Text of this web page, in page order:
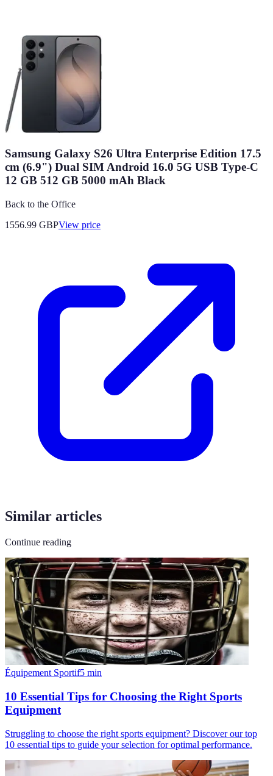
Samsung Galaxy S26 Ultra Enterprise Edition 17.5
cm (6.9") Dual SIM Android 16.0 5G USB Type-C
12 GB 512 GB 5000 mAh Black
Back to the Office
1556.99 GBPView price
Similar articles
Continue reading
Équipement Sportif5 min
10 Essential Tips for Choosing the Right Sports
Equipment
Struggling to choose the right sports equipment? Discover our top
10 essential tips to guide your selection for optimal performance.